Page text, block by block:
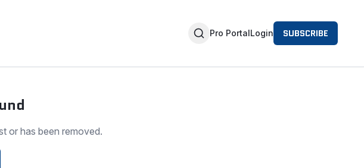
Pro PortalLogin SUBSCRIBE
or has been removed.